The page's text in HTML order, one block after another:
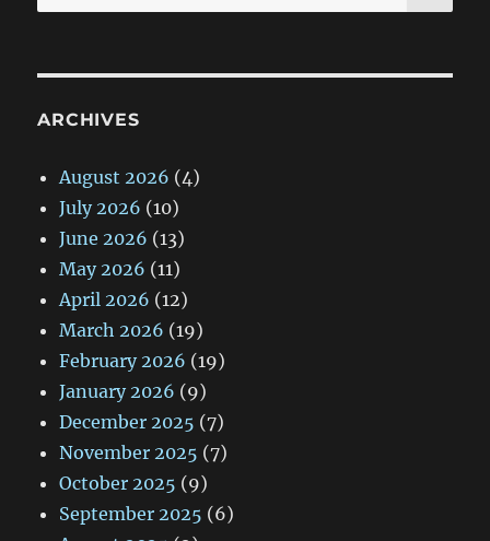
for:
ARCHIVES
August 2026 (4)
July 2026 (10)
June 2026 (13)
May 2026 (11)
April 2026 (12)
March 2026 (19)
February 2026 (19)
January 2026 (9)
December 2025 (7)
November 2025 (7)
October 2025 (9)
September 2025 (6)